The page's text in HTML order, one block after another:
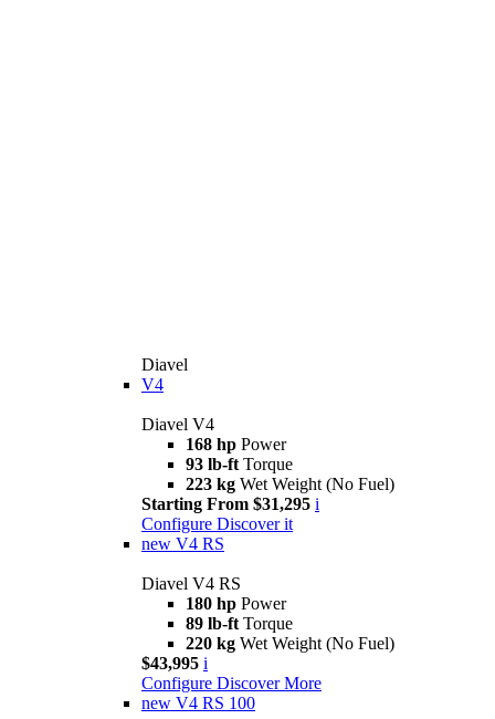
Diavel
V4
Diavel V4
168 hp Power
93 lb-ft Torque
223 kg Wet Weight (No Fuel)
Starting From $31,295 i
Configure Discover it
new V4 RS
Diavel V4 RS
180 hp Power
89 lb-ft Torque
220 kg Wet Weight (No Fuel)
$43,995 i
Configure Discover More
new V4 RS 100